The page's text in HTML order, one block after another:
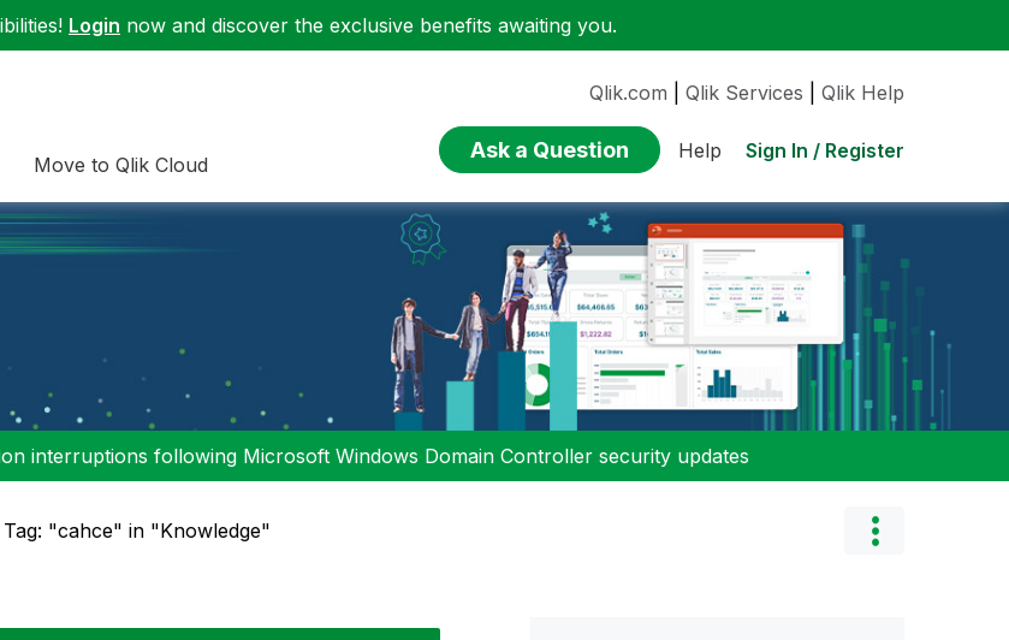
Login now and discover the exclusive benefits awaiting you.
Move to Qlik Cloud
Qlik.com Qlik Services Qlik Help
Ask a Question Help Sign In / Register
interruptions following Microsoft Windows Domain Controller security updates
Tag: "cahce" in "Knowledge"